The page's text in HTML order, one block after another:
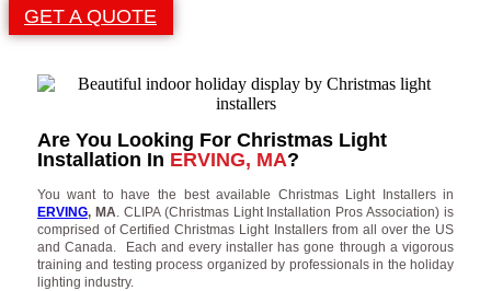
GET A QUOTE
Are You Looking For Christmas Light
Installation In ERVING, MA?
You want to have the best available Christmas Light Installers in
ERVING, MA. CLIPA (Christmas Light Installation Pros Association) is
comprised of Certified Christmas Light Installers from all over the US
and Canada. Each and every installer has gone through a vigorous
training and testing process organized by professionals in the holiday
lighting industry.